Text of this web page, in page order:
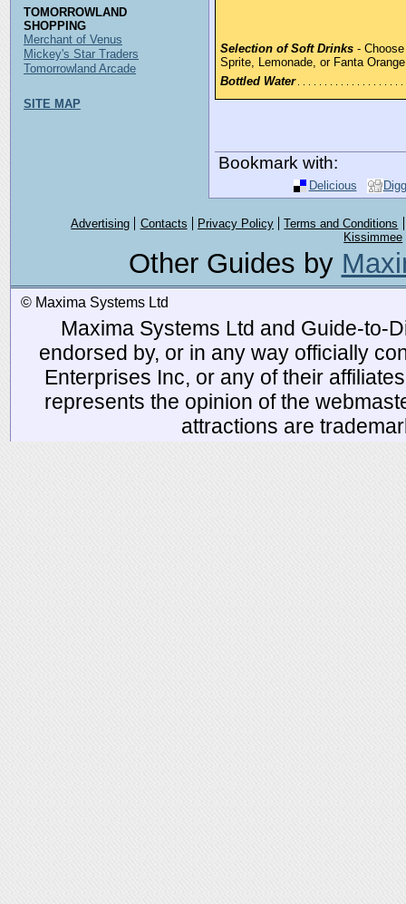
Selection of Soft Drinks -
Sprite, Lemonade, or Fanta
Bottled Water
Bookmark with:
Delicious Digg
TOMORROWLAND
SHOPPING
Merchant of Venus
Mickey's Star Traders
Tomorrowland Arcade
SITE MAP
Advertising Contacts Privacy Policy
Terms and Conditions
Kissimmee
Other Guides by
© Maxima Systems Ltd
Maxima Systems Ltd and Guide-to-
endorsed by, or in any way officially
Enterprises Inc, or any of their
represents the opinion of the
attractions are